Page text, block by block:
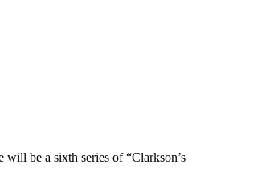
be a sixth series of “Clarkson’s